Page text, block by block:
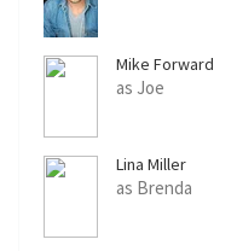
Mike Forward
as Joe
Lina Miller
as Brenda